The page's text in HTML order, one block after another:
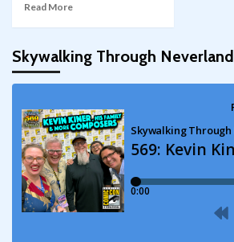
Read More
Skywalking Through Neverland